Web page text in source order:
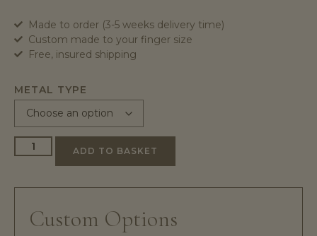
Made to order (3-5 weeks delivery time)
Custom made to your finger size
Free, insured shipping
METAL TYPE
ADD TO BASKET
Custom Options